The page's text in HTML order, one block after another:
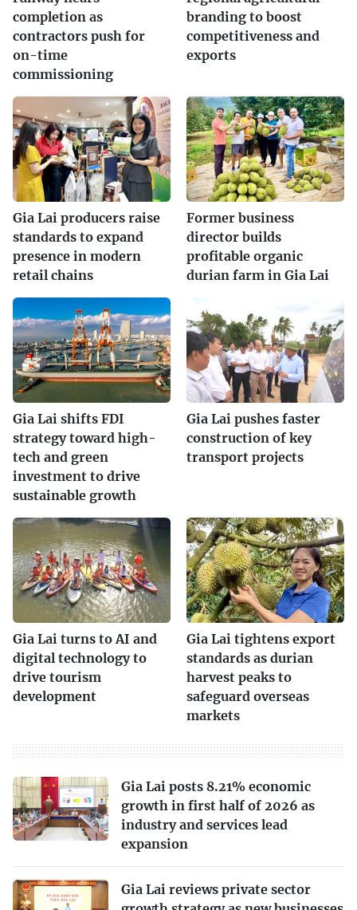
completion as
contractors push for
on-time
commissioning
branding to boost
competitiveness and
exports
Gia Lai producers raise
standards to expand
presence in modern
retail chains
Former business
director builds
profitable organic
durian farm in Gia Lai
Gia Lai shifts FDI
strategy toward high-
tech and green
investment to drive
sustainable growth
Gia Lai pushes faster
construction of key
transport projects
Gia Lai turns to AI and
digital technology to
drive tourism
development
Gia Lai tightens export
standards as durian
harvest peaks to
safeguard overseas
markets
Gia Lai posts 8.21% economic
growth in first half of 2026 as
industry and services lead
expansion
Gia Lai reviews private sector